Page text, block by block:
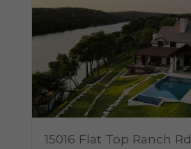
15016 Flat Top Ranch Rd